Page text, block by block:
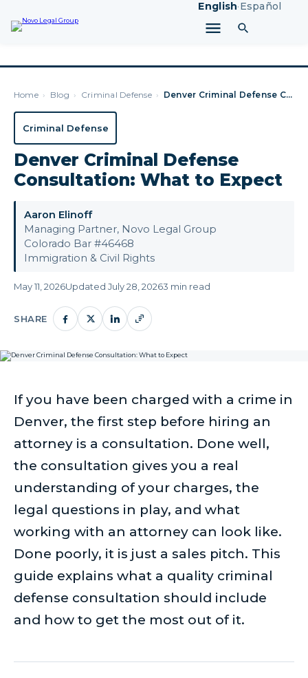
English·Español
Home › Blog › Criminal Defense › Denver Criminal Defense Consultation: What to Expect
Criminal Defense
Denver Criminal Defense
Consultation: What to Expect
Aaron Elinoff
Managing Partner, Novo Legal Group
Colorado Bar #46468
Immigration & Civil Rights
May 11, 2026Updated July 28, 20263 min read
SHARE
If you have been charged with a crime in
Denver, the first step before hiring an
attorney is a consultation. Done well,
the consultation gives you a real
understanding of your charges, the
legal questions in play, and what
working with an attorney can look like.
Done poorly, it is just a sales pitch. This
guide explains what a quality criminal
defense consultation should include
and how to get the most out of it.